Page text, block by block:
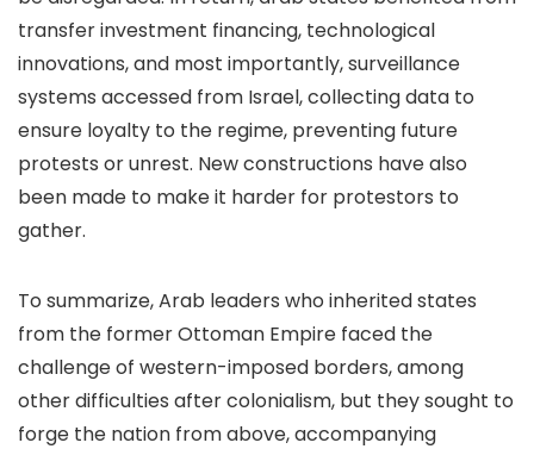
transfer investment financing, technological
innovations, and most importantly, surveillance
systems accessed from Israel, collecting data to
ensure loyalty to the regime, preventing future
protests or unrest. New constructions have also
been made to make it harder for protestors to
gather.
To summarize, Arab leaders who inherited states
from the former Ottoman Empire faced the
challenge of western-imposed borders, among
other difficulties after colonialism, but they sought to
forge the nation from above, accompanying